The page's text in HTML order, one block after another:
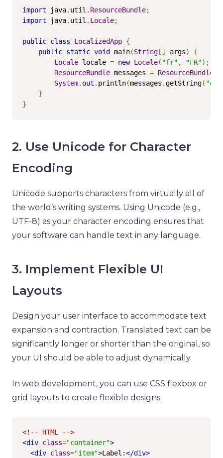
import java. util . ResourceBundle;
import java. util . Locale;
public class LocalizedApp {
public static void main(String [] args)
{
Locale locale = new Locale( "fr" , "FR");
ResourceBundle messages = ResourceBundle
System. out . println(messages .getString(
}
}
2. Use Unicode for Character
Encoding
Unicode supports characters from virtually all of
the world’s writing systems. Using Unicode (e.g.,
UTF-8) as your character encoding ensures that
your software can handle text in any language.
3. Implement Flexible UI
Layouts
Design your user interface to accommodate text
expansion and contraction. Translated text can be
significantly longer or shorter than the original, so
your UI should be able to adjust dynamically.
In web development, you can use CSS flexbox or
grid layouts to create flexible designs:
<!-- HTML -->
<div class="container">
<div class="item">Label:</div>